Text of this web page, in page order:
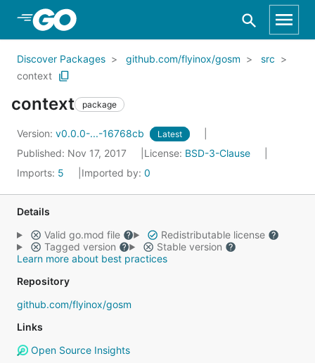
Skip to Main Content
Discover Packages github.com/flyinox/gosm
src
context
context package
Version: v0.0.0-...-16768cb Latest
Published: Nov 17, 2017 License: BSD-3-Clause
Imports: 5 Imported by: 0
Details
Valid go.mod file
Redistributable license
Tagged version
Stable version
Learn more about best practices
Repository
github.com/flyinox/gosm
Links
Open Source Insights